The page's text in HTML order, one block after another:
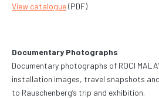
View catalogue(PDF)
Documentary Photographs
Documentary photographs of ROCI
installation images, travel snapshots
to Rauschenberg’s trip and exhibition.